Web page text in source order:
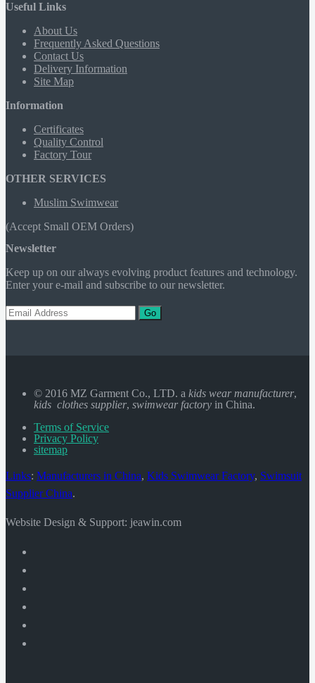
Useful Links
About Us
Frequently Asked Questions
Contact Us
Delivery Information
Site Map
Information
Certificates
Quality Control
Factory Tour
OTHER SERVICES
Muslim Swimwear
(Accept Small OEM Orders)
Newsletter
Keep up on our always evolving product features and technology.
Enter your e-mail and subscribe to our newsletter.
Go
© 2016 MZ Garment Co., LTD. a kids wear manufacturer,
kids clothes supplier, swimwear factory in China.
Terms of Service
Privacy Policy
sitemap
Links: Manufacturers in China, Kids Swimwear Factory, Swimsuit
Supplier China.
Website Design & Support: jeawin.com